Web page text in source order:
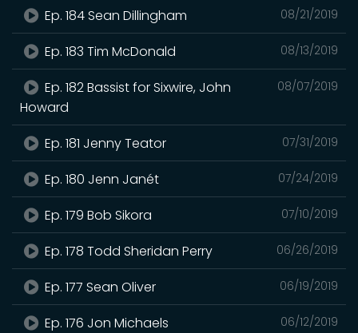
08/21/2019
Ep. 184 Sean Dillingham
08/13/2019
Ep. 183 Tim McDonald
08/07/2019
Ep. 182 Bassist for Sixwire, John
Howard
07/31/2019
Ep. 181 Jenny Teator
07/24/2019
Ep. 180 Jenn Janét
07/10/2019
Ep. 179 Bob Sikora
06/26/2019
Ep. 178 Todd Sheridan Perry
06/19/2019
Ep. 177 Sean Oliver
06/12/2019
Ep. 176 Jon Michaels